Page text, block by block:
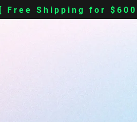
[ Free Shipping for